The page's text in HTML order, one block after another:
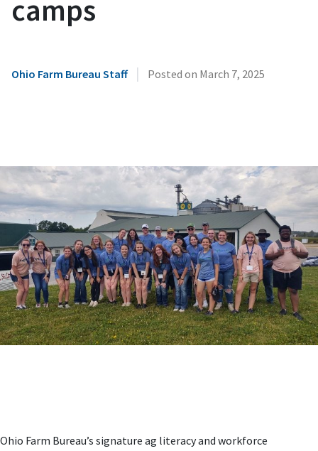
camps
Ohio Farm Bureau Staff | Posted on March 7, 2025
Ohio Farm Bureau’s signature ag literacy and workforce